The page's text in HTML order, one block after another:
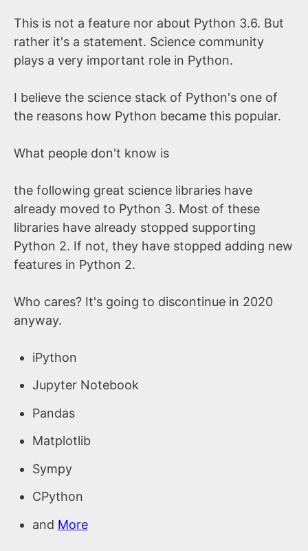
This is not a feature nor about Python 3.6. But
rather it's a statement. Science community
plays a very important role in Python.
I believe the science stack of Python's one of
the reasons how Python became this popular.
What people don't know is
the following great science libraries have
already moved to Python 3. Most of these
libraries have already stopped supporting
Python 2. If not, they have stopped adding new
features in Python 2.
Who cares? It's going to discontinue in 2020
anyway.
iPython
Jupyter Notebook
Pandas
Matplotlib
Sympy
CPython
and More